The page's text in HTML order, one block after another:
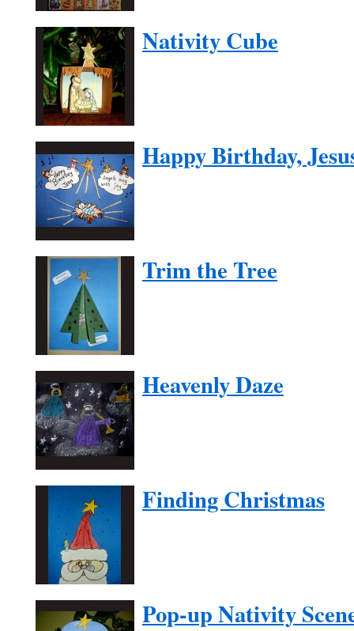
Nativity Cube
Happy Birthday,
Trim the Tree
Heavenly Daze
Finding Christmas
Pop-up Nativity